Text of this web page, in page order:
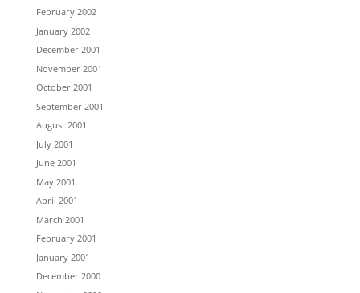
February 2002
January 2002
December 2001
November 2001
October 2001
September 2001
August 2001
July 2001
June 2001
May 2001
April 2001
March 2001
February 2001
January 2001
December 2000